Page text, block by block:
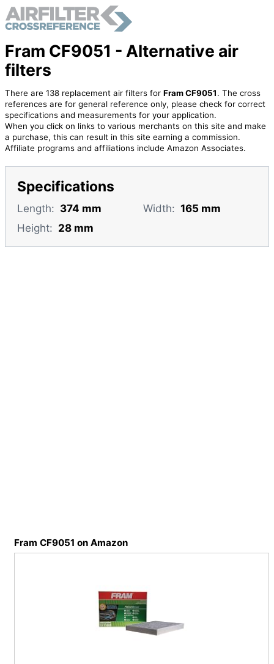
Fram CF9051 - Alternative air
filters
There are 138 replacement air filters for Fram CF9051. The cross
references are for general reference only, please check for correct
specifications and measurements for your application.
When you click on links to various merchants on this site and make
a purchase, this can result in this site earning a commission.
Affiliate programs and affiliations include Amazon Associates.
Specifications
Length: 374 mm Width: 165 mm
Height: 28 mm
Fram CF9051 on Amazon